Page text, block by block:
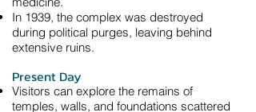
In 1939, the complex was destroyed
during political purges, leaving behind
extensive ruins.
Present Day
Visitors can explore the remains of
temples, walls, and foundations scattered